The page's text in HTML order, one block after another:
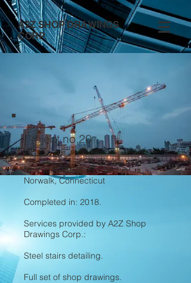
A2Z SHOP DRAWINGS
CORP.
Project no.20
New construction project in
Norwalk, Connecticut
Completed in: 2018.
Services provided by A2Z Shop
Drawings Corp.:
Steel stairs detailing.
Full set of shop drawings.